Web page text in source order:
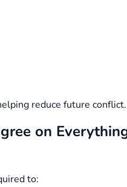
reduce future conflict.
on
to: